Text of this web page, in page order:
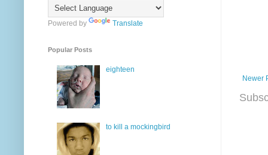
Newer
Powered by Translate
Popular Posts
eighteen
to kill a mockingbird